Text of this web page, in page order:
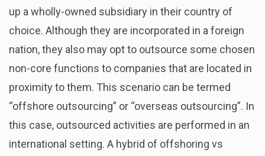
up a wholly-owned subsidiary in their country of
choice. Although they are incorporated in a foreign
nation, they also may opt to outsource some chosen
non-core functions to companies that are located in
proximity to them. This scenario can be termed
“offshore outsourcing” or “overseas outsourcing”. In
this case, outsourced activities are performed in an
international setting. A hybrid of offshoring vs